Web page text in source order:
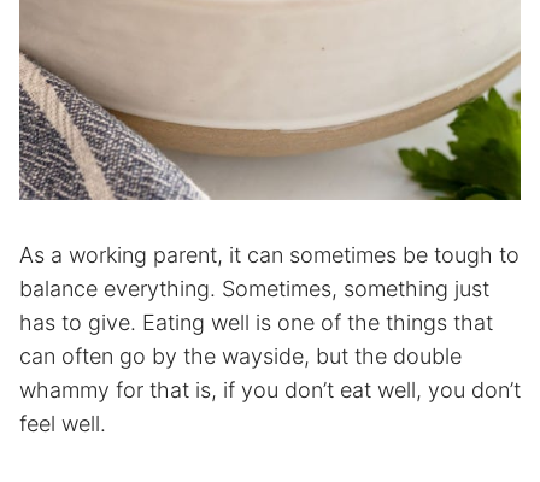
As a working parent, it can sometimes be tough to
balance everything. Sometimes, something just
has to give. Eating well is one of the things that
can often go by the wayside, but the double
whammy for that is, if you don’t eat well, you don’t
feel well.